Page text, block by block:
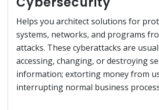
Helps you architect solutions for
systems, networks, and programs
attacks. These cyberattacks are
accessing, changing, or destroying
information; extorting money from
interrupting normal business